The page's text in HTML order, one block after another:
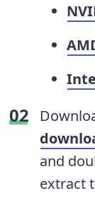
and
extract